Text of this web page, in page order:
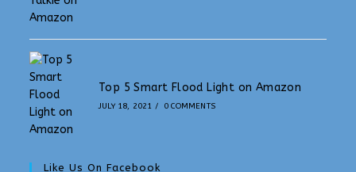
Top 5 Smart Flood Light on Amazon
JULY 18, 2021 / 0 COMMENTS
Like Us On Facebook